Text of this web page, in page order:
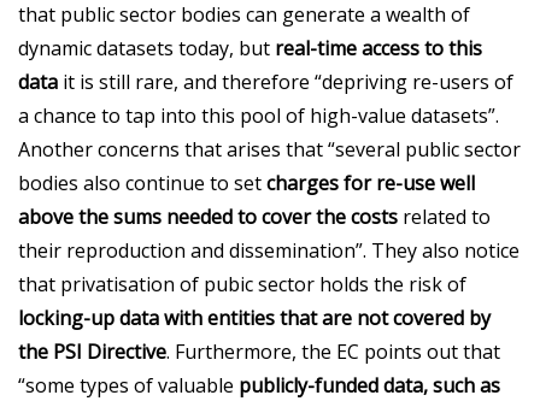
that public sector bodies can generate a wealth of
dynamic datasets today, but real-time access to this
data it is still rare, and therefore “depriving re-users of
a chance to tap into this pool of high-value datasets”.
Another concerns that arises that “several public sector
bodies also continue to setcharges for re-use well
above the sums needed to cover the costs related to
their reproduction and dissemination”. They also notice
that privatisation of pubic sector holds the risk of
locking-up data with entities that are not covered by
the PSI Directive. Furthermore, the EC points out that
“some types of valuable publicly-funded data, such as